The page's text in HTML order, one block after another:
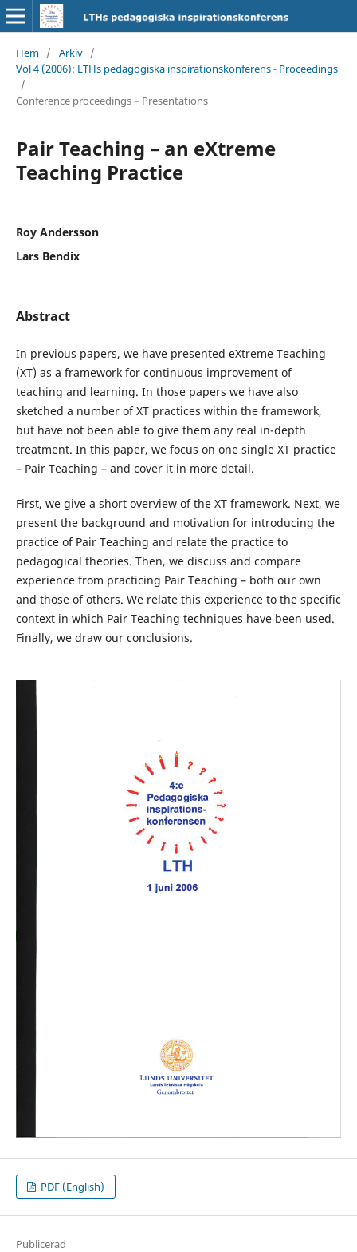
Hem / Arkiv /
Vol 4 (2006): LTHs pedagogiska inspirationskonferens - Proceedings
/
Conference proceedings – Presentations
Pair Teaching – an eXtreme
Teaching Practice
Roy Andersson
Lars Bendix
Abstract
In previous papers, we have presented eXtreme Teaching
(XT) as a framework for continuous improvement of
teaching and learning. In those papers we have also
sketched a number of XT practices within the framework,
but have not been able to give them any real in-depth
treatment. In this paper, we focus on one single XT practice
– Pair Teaching – and cover it in more detail.
First, we give a short overview of the XT framework. Next, we
present the background and motivation for introducing the
practice of Pair Teaching and relate the practice to
pedagogical theories. Then, we discuss and compare
experience from practicing Pair Teaching – both our own
and those of others. We relate this experience to the specific
context in which Pair Teaching techniques have been used.
Finally, we draw our conclusions.
PDF (English)
Publicerad